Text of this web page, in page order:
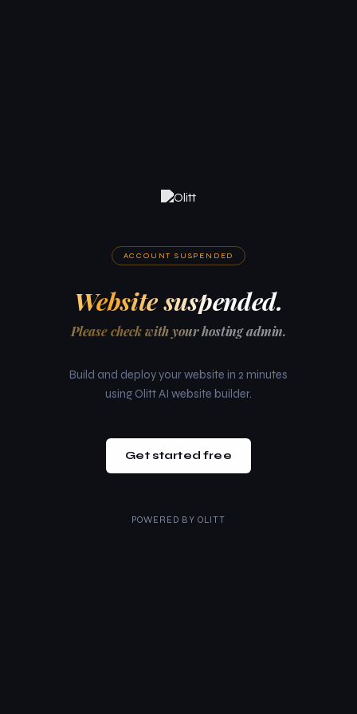
ACCOUNT SUSPENDED
Website suspended.
Please check with your hosting admin.
Build and deploy your website in 2 minutes
using Olitt AI website builder.
Get started free
POWERED BY OLITT